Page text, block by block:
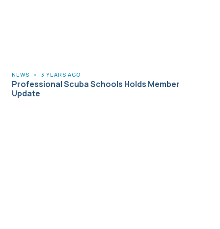
NEWS • 3 YEARS AGO
Professional Scuba Schools Holds Member
Update